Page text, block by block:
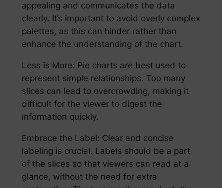
appealing and communicates the data
clearly. It’s important to avoid overly complex
palettes, as this can hinder rather than
enhance the understanding of the chart.
Less is More: Pie charts are best used to
represent simple relationships. Too many
slices can lead to overcrowding, making it
difficult for the viewer to digest the
information quickly.
Embrace the Label: Clear and concise
labeling is crucial. Labels should be a part
of the slices so that viewers can read at a
glance, without the need for extra